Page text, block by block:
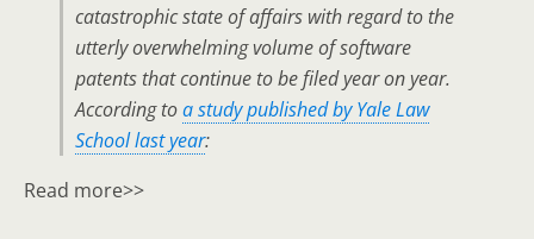
catastrophic state of affairs with regard to the
utterly overwhelming volume of software
patents that continue to be filed year on year.
According toa study published by Yale Law
School last year:
Read more>>